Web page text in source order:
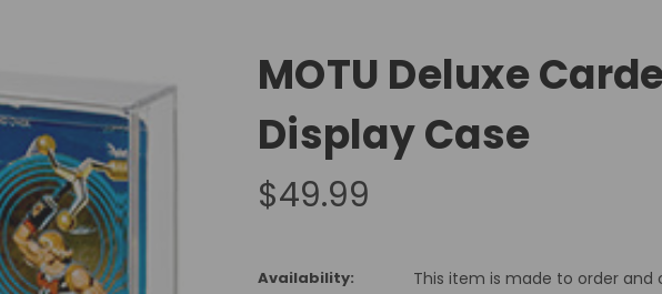
MOTU Deluxe
Display Case
$49.99
Availability: This item is made to order